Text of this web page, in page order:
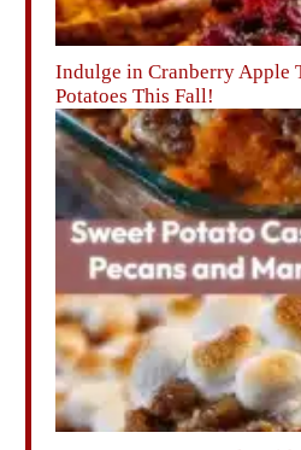
Indulge in Cranberry Apple
Potatoes This Fall!